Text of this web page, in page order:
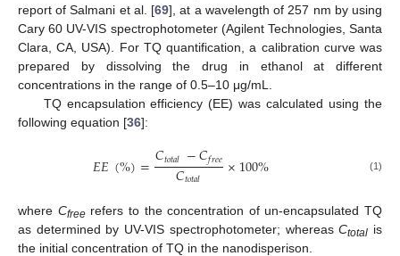
report of Salmani et al. [69], at a wavelength of 257 nm by using
Cary 60 UV-VIS spectrophotometer (Agilent Technologies, Santa
Clara, CA, USA). For TQ quantification, a calibration curve was
prepared by dissolving the drug in ethanol at different
concentrations in the range of 0.5–10 μg/mL.
TQ encapsulation efficiency (EE) was calculated using the
following equation [36]:
𝐸𝐸(%)=𝐶𝑡𝑜𝑡𝑎𝑙 −𝐶𝑓𝑟𝑒𝑒
𝐶𝑡𝑜𝑡𝑎𝑙 ×100% (1)
where Cfreerefers to the concentration of un-encapsulated TQ
as determined by UV-VIS spectrophotometer; whereasCtotal is
the initial concentration of TQ in the nanodisperison.